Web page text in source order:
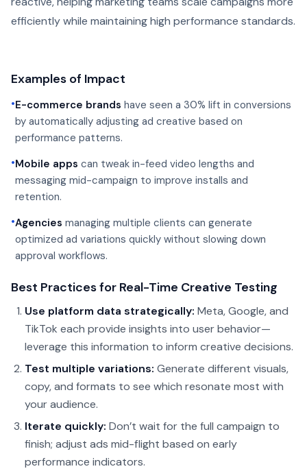
efficiently while maintaining high performance standards.
Examples of Impact
•E-commerce brands have seen a 30% lift in conversions
by automatically adjusting ad creative based on
performance patterns.
•Mobile apps can tweak in-feed video lengths and
messaging mid-campaign to improve installs and
retention.
•Agencies managing multiple clients can generate
optimized ad variations quickly without slowing down
approval workflows.
Best Practices for Real-Time Creative Testing
Use platform data strategically: Meta, Google, and
TikTok each provide insights into user behavior—
leverage this information to inform creative decisions.
Test multiple variations: Generate different visuals,
copy, and formats to see which resonate most with
your audience.
Iterate quickly: Don’t wait for the full campaign to
finish; adjust ads mid-flight based on early
performance indicators.